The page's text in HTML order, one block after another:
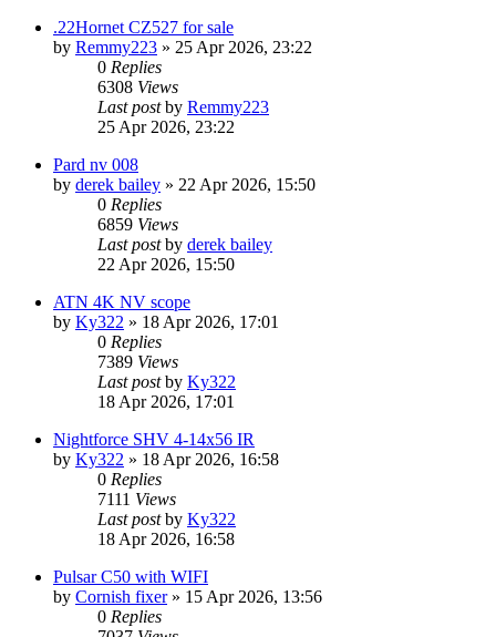
.22Hornet CZ527 for sale
by Remmy223 » 25 Apr 2026, 23:22
0 Replies
6308 Views
Last postby Remmy223
25 Apr 2026, 23:22
Pard nv 008
by derek bailey » 22 Apr 2026, 15:50
0 Replies
6859 Views
Last postby derek bailey
22 Apr 2026, 15:50
ATN 4K NV scope
by Ky322 » 18 Apr 2026, 17:01
0 Replies
7389 Views
Last postby Ky322
18 Apr 2026, 17:01
Nightforce SHV 4-14x56 IR
by Ky322 » 18 Apr 2026, 16:58
0 Replies
7111 Views
Last postby Ky322
18 Apr 2026, 16:58
Pulsar C50 with WIFI
by Cornish fixer» 15 Apr 2026, 13:56
0 Replies